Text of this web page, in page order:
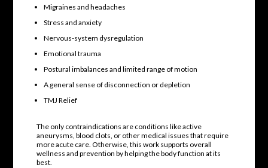
Migraines and headaches
Stress and anxiety
Nervous-system dysregulation
Emotional trauma
Postural imbalances and limited range of motion
A general sense of disconnection or depletion
TMJ Relief
The only contraindications are conditions like active
aneurysms, blood clots, or other medical issues that require
more acute care. Otherwise, this work supports overall
wellness and prevention by helping the body function at its
best.